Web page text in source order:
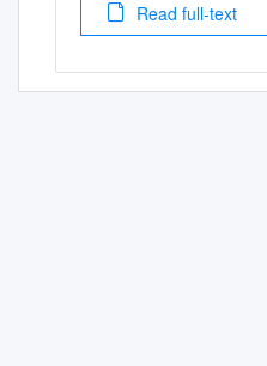
Read full-text